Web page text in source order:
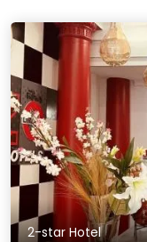
2-star Hotel